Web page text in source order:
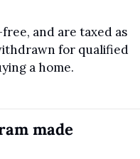
and are taxed as
for qualified
a home.
made